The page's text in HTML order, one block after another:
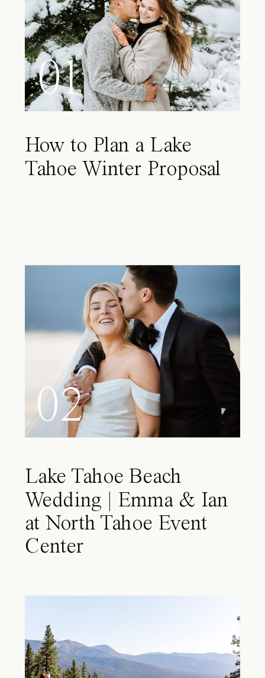
01
How to Plan a Lake
Tahoe Winter Proposal
02
Lake Tahoe Beach
Wedding | Emma & Ian
at North Tahoe Event
Center